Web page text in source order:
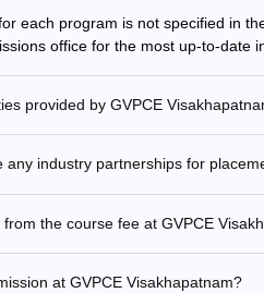
each program is not specified in
office for the most up-to-date
provided by GVPCE
any industry partnerships for
the course fee at GVPCE
at GVPCE Visakhapatnam?